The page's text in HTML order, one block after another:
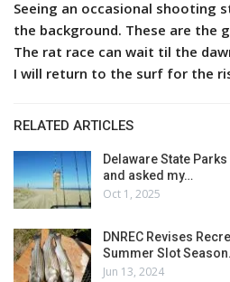
Seeing an occasional shooting
the background. These are the
The rat race can wait til the
I will return to the surf for the
RELATED ARTICLES
Delaware State
and asked my…
Oct 1, 2025
DNREC Revises
Summer Slot
Jun 13, 2024